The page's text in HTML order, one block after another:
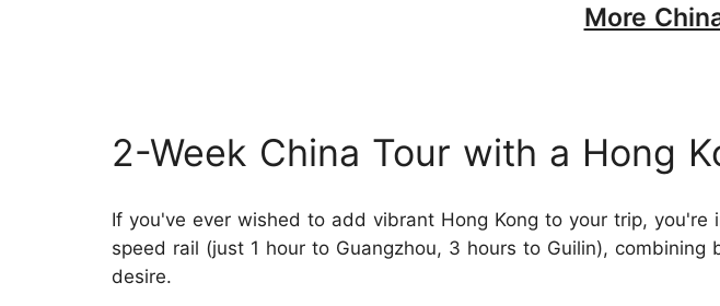
More
2-Week China Tour with a Hong
If you've ever wished to add vibrant Hong Kong to your trip,
speed rail (just 1 hour to Guangzhou, 3 hours to Guilin),
desire.